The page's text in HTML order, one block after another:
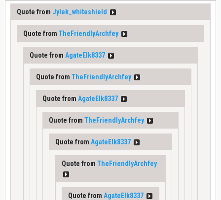
Quote from Jylek_whiteshield
Quote from TheFriendlyArchfey
Quote from AgateElk8337
Quote from TheFriendlyArchfey
Quote from AgateElk8337
Quote from TheFriendlyArchfey
Quote from AgateElk8337
Quote from TheFriendlyArchfey
Quote from AgateElk8337